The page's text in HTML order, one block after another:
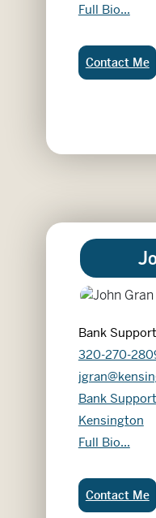
Jessy
Full Bio...
Jessy
Contact Me
Bank
320-270-
Bank Support
Kensington
John Gran
Full Bio...
John Gran:
Contact Me